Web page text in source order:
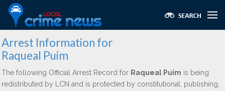
Arrest Information for
Raqueal Puim
The following Official Arrest Record for Raqueal Puim is being
redistributed by LCN and is protected by constitutional, publishing,